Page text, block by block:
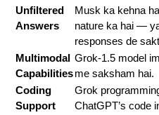
Unfiltered
Answers
Musk ka kehna
nature ka hai —
responses de
Multimodal
Capabilities
Grok-1.5 model
me saksham hai.
Coding
Support
Grok
ChatGPT’s code